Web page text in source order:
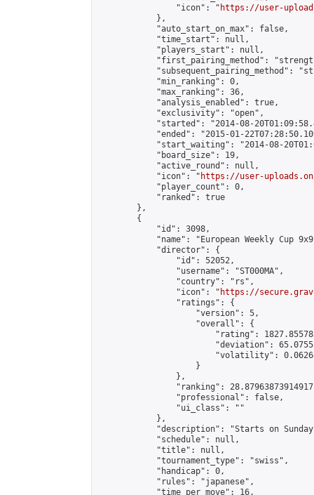
                "icon": "
https://user-
            },
            "auto_start_on_max": false,
            "time_start": null,
            "players_start": null,
"first_pairing_method":
"subsequent_pairing_method":
            "min_ranking": 0,
            "max_ranking": 36,
            "analysis_enabled": true,
            "exclusivity": "open",
"started": "2014-08-
"ended": "2015-01-
"start_waiting": "2014-08-
            "board_size": 19,
            "active_round": null,
            "icon": "
https://user-
            "player_count": 0,
            "ranked": true
        },
        {
            "id": 3098,
"name": "European Weekly Cup
            "director": {
                "id": 52052,
                "username": "ST000MA",
                "country": "rs",
                "icon": "
https://
                "ratings": {
                    "version": 5,
                    "overall": {
"rating":
"deviation":
"volatility":
                    }
                },
"ranking":
                "professional": false,
                "ui_class": ""
            },
"description": "Starts on
            "schedule": null,
            "title": null,
            "tournament_type": "swiss",
            "handicap": 0,
            "rules": "japanese",
            "time_per_move": 16,